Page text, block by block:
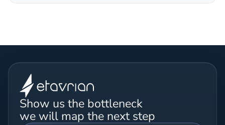
Show us the bottleneck
we will map the next step